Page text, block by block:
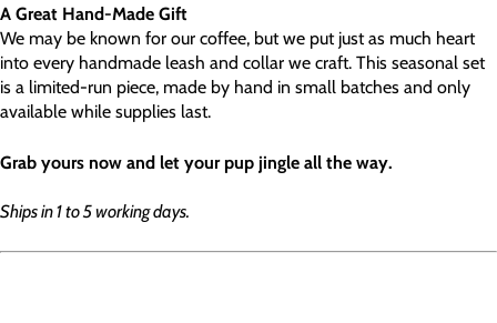
A Great Hand-Made Gift
We may be known for our coffee, but we put just as much heart
into every handmade leash and collar we craft. This seasonal set
is a limited-run piece, made by hand in small batches and only
available while supplies last.
Grab yours now and let your pup jingle all the way.
Ships in 1 to 5 working days.